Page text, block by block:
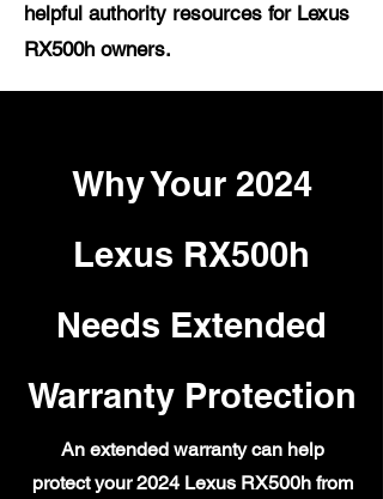
helpful authority resources for Lexus
RX500h owners.
Why Your 2024
Lexus RX500h
Needs Extended
Warranty Protection
An extended warranty can help
protect your 2024 Lexus RX500h from